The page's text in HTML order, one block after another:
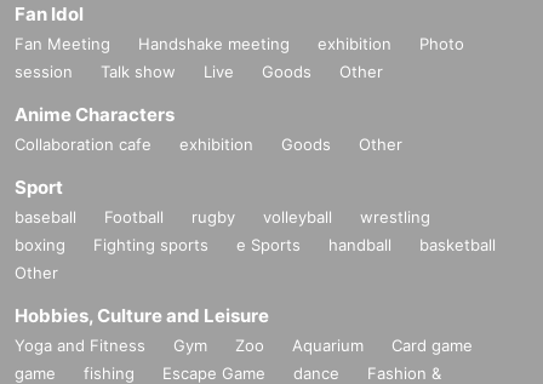
Fan Idol
Fan Meeting Handshake meeting exhibition
Photo
session
Talk show Live Goods Other
Anime Characters
Collaboration cafe exhibition Goods Other
Sport
baseball Football rugby volleyball
wrestling
boxing
Fighting sports e Sports handball
basketball
Other
Hobbies, Culture and Leisure
Yoga and Fitness Gym Zoo Aquarium
Card game
game
fishing Escape Game dance
Fashion &